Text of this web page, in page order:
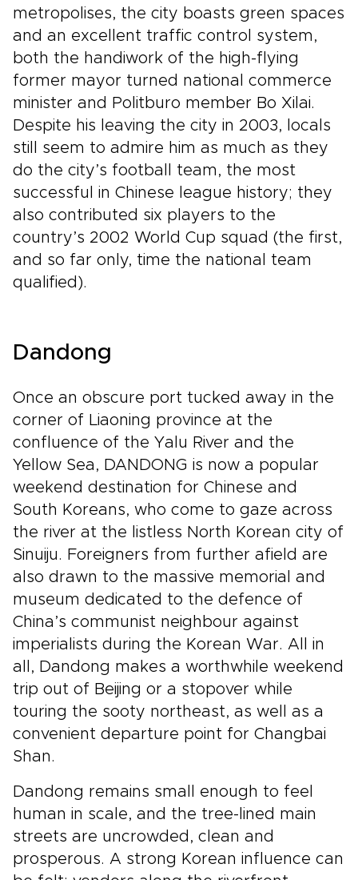
metropolises, the city boasts green spaces
and an excellent traffic control system,
both the handiwork of the high-flying
former mayor turned national commerce
minister and Politburo member Bo Xilai.
Despite his leaving the city in 2003, locals
still seem to admire him as much as they
do the city’s football team, the most
successful in Chinese league history; they
also contributed six players to the
country’s 2002 World Cup squad (the first,
and so far only, time the national team
qualified).
Dandong
Once an obscure port tucked away in the
corner of Liaoning province at the
confluence of the Yalu River and the
Yellow Sea, DANDONG is now a popular
weekend destination for Chinese and
South Koreans, who come to gaze across
the river at the listless North Korean city of
Sinuiju. Foreigners from further afield are
also drawn to the massive memorial and
museum dedicated to the defence of
China’s communist neighbour against
imperialists during the Korean War. All in
all, Dandong makes a worthwhile weekend
trip out of Beijing or a stopover while
touring the sooty northeast, as well as a
convenient departure point for Changbai
Shan.
Dandong remains small enough to feel
human in scale, and the tree-lined main
streets are uncrowded, clean and
prosperous. A strong Korean influence can